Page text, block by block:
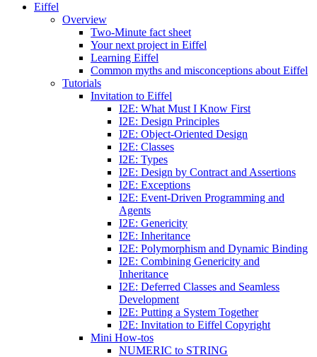
Eiffel
Overview
Two-Minute fact sheet
Your next project in Eiffel
Learning Eiffel
Common myths and misconceptions about Eiffel
Tutorials
Invitation to Eiffel
I2E: What Must I Know First
I2E: Design Principles
I2E: Object-Oriented Design
I2E: Classes
I2E: Types
I2E: Design by Contract and Assertions
I2E: Exceptions
I2E: Event-Driven Programming and
Agents
I2E: Genericity
I2E: Inheritance
I2E: Polymorphism and Dynamic Binding
I2E: Combining Genericity and
Inheritance
I2E: Deferred Classes and Seamless
Development
I2E: Putting a System Together
I2E: Invitation to Eiffel Copyright
Mini How-tos
NUMERIC to STRING